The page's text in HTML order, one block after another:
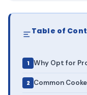
Table of
Why Opt for
Common